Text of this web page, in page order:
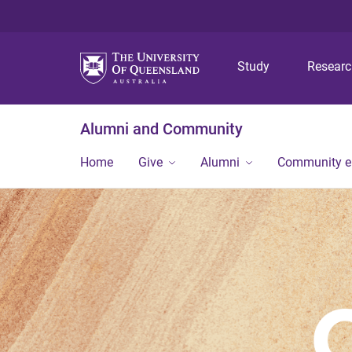
Study
Alumni and Community
Home Give Alumni Community